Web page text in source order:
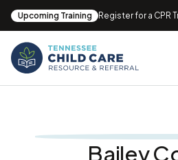
Upcoming Training Register for a CPR
Bailey